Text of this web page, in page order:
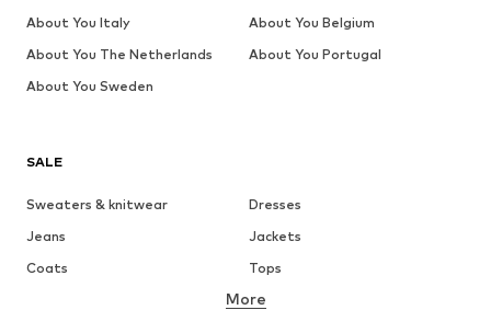
SALE
Sweaters & knitwear
Dresses
Jeans
Jackets
Coats
Tops
Underwear
More
About You Italy
About You Belgium
About You The Netherlands
About You Portugal
About You Sweden